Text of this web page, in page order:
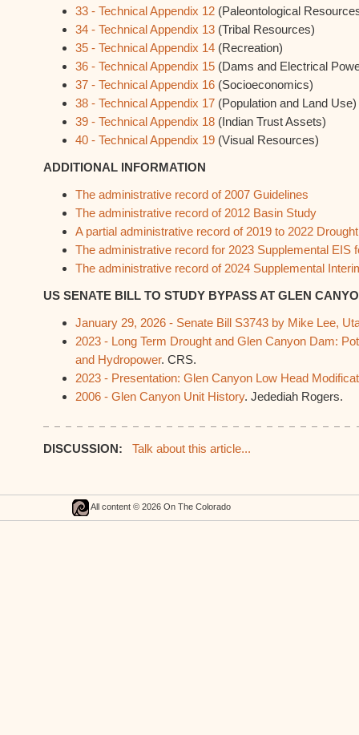
33 - Technical Appendix 12 (Paleontological
34 - Technical Appendix 13 (Tribal Resources)
35 - Technical Appendix 14 (Recreation)
36 - Technical Appendix 15 (Dams and Electrical
37 - Technical Appendix 16 (Socioeconomics)
38 - Technical Appendix 17 (Population and Land Use)
39 - Technical Appendix 18 (Indian Trust Assets)
40 - Technical Appendix 19 (Visual Resources)
ADDITIONAL INFORMATION
The administrative record of 2007 Guidelines
The administrative record of 2012 Basin Study
A partial administrative record of 2019 to 2022
The administrative record for 2023 Supplemental EIS
The administrative record of 2024 Supplemental
US SENATE BILL TO STUDY BYPASS AT GLEN
January 29, 2026 - Senate Bill S3743 by Mike Lee,
2023 - Long Term Drought and Glen Canyon Dam:
and Hydropower. CRS.
2023 - Presentation: Glen Canyon Low Head
2006 - Glen Canyon Unit History. Jedediah Rogers.
DISCUSSION: Talk about this article...
All content © 2026 On The Colorado